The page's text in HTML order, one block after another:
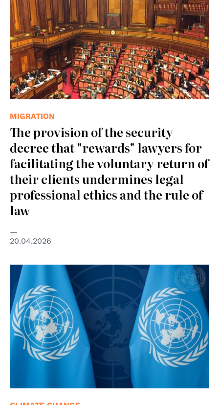
MIGRATION
The provision of the security
decree that "rewards" lawyers for
facilitating the voluntary return of
their clients undermines legal
professional ethics and the rule of
law
20.04.2026
© UN photos